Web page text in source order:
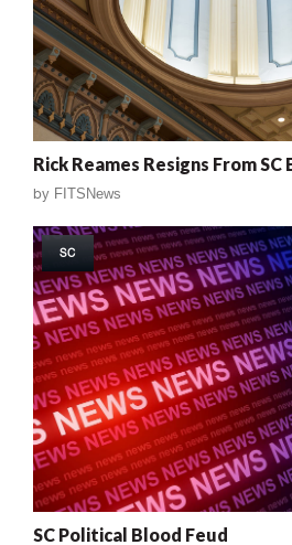
Rick Reames Resigns From SC
by FITSNews
SC
SC Political Blood Feud